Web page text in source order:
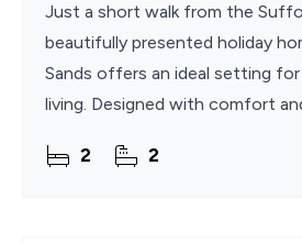
Just a short walk from the
beautifully presented holiday
Sands offers an ideal setting for
living. Designed with comfort
2 2